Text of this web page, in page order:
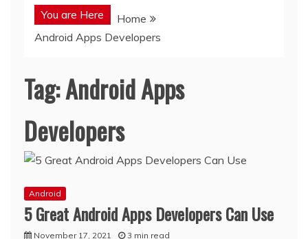
You are Here
Home
Android Apps Developers
Tag:Android Apps
Developers
Android
5 Great Android Apps Developers Can Use
November 17, 2021 3 min read